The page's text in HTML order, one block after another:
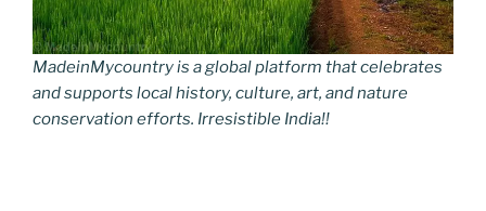
MadeinMycountry is a global platform that celebrates
and supports local history, culture, art, and nature
conservation efforts. Irresistible India!!